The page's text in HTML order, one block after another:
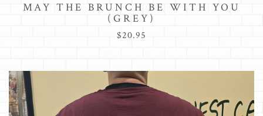
MAY THE BRUNCH BE WITH YOU
(GREY)
$20.95